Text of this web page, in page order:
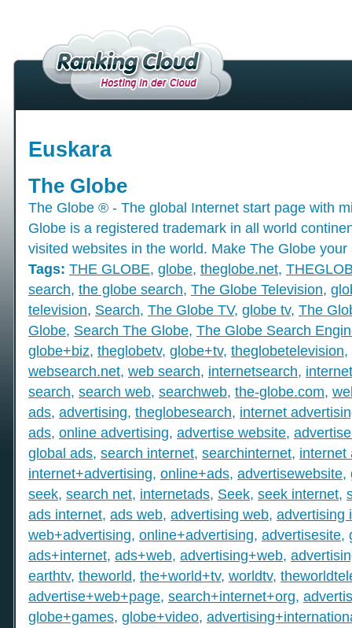
Euskara
The Globe
The Globe ® - The global Internet start page with
Globe is a registered trademark in all world
visited websites in the world. Make The Globe your
Tags: THE GLOBE, globe, theglobe.net,
search, the globe search, The Globe Television,
television, Search, The Globe TV, globe tv, The
Globe, Search The Globe, The Globe Search
globe+biz, theglobetv, globe+tv, theglobetelevision,
websearch.net, web search, internetsearch,
search, search web, searchweb, the-globe.com,
ads, advertising, theglobesearch, internet
ads, online advertising, advertise website,
global ads, search internet, searchinternet, internet
internet+advertising, online+ads, advertisewebsite,
seek, search net, internetads, Seek, seek internet,
ads internet, ads web, advertising web, advertising
web+advertising, online+advertising, advertisesite,
ads+internet, ads+web, advertising+web,
earthtv, theworld, the+world+tv, worldtv,
advertise+web+page, search+internet+org,
globe+games, globe+video,